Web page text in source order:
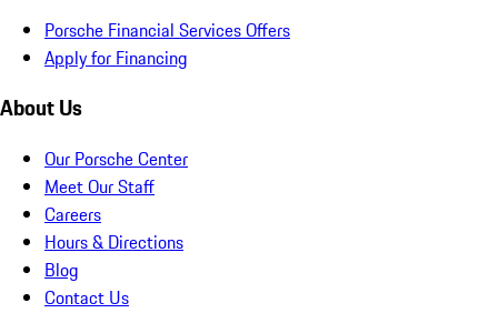
Porsche Financial Services Offers
Apply for Financing
About Us
Our Porsche Center
Meet Our Staff
Careers
Hours & Directions
Blog
Contact Us